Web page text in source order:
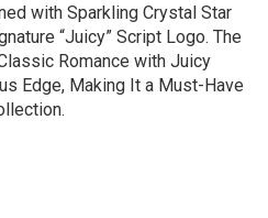
with Sparkling Crystal Star
“Juicy” Script Logo. The
Romance with Juicy
Edge, Making It a Must-Have